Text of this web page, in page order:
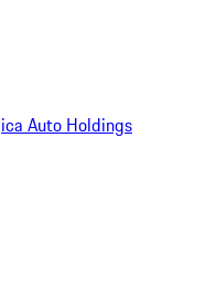
Auto Holdings